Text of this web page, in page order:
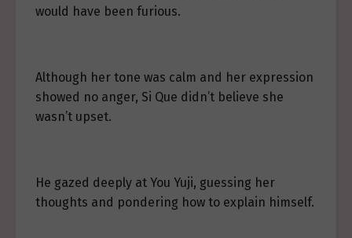
would have been furious.
Although her tone was calm and her expression
showed no anger, Si Que didn’t believe she
wasn’t upset.
He gazed deeply at You Yuji, guessing her
thoughts and pondering how to explain himself.